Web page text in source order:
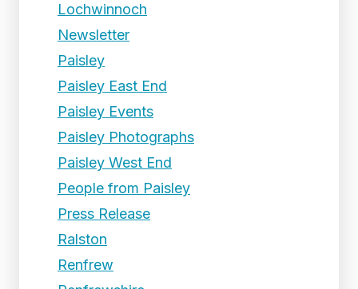
Lochwinnoch
Newsletter
Paisley
Paisley East End
Paisley Events
Paisley Photographs
Paisley West End
People from Paisley
Press Release
Ralston
Renfrew